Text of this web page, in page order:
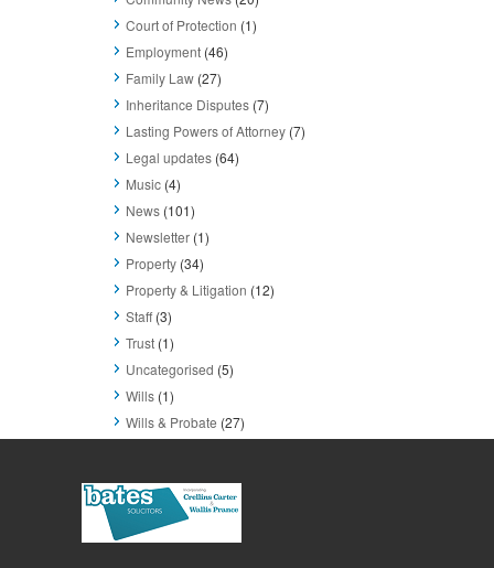
Court of Protection (1)
Employment (46)
Family Law (27)
Inheritance Disputes (7)
Lasting Powers of Attorney (7)
Legal updates (64)
Music (4)
News (101)
Newsletter (1)
Property (34)
Property & Litigation (12)
Staff(3)
Trust (1)
Uncategorised (5)
Wills (1)
Wills & Probate (27)